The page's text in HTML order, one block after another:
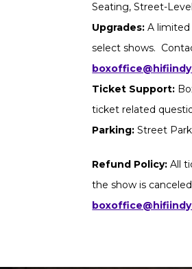
Seating, Street-
Upgrades: A limited
select shows.
Ticket Support:
ticket related
Parking: Street
Refund Policy: All
the show is